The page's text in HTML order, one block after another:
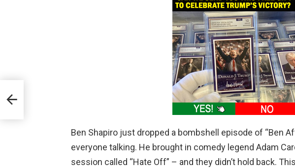
Ben Shapiro just dropped a bombshell episode of “Ben
everyone talking. He brought in comedy legend Adam
session called “Hate Off” – and they didn’t hold back.